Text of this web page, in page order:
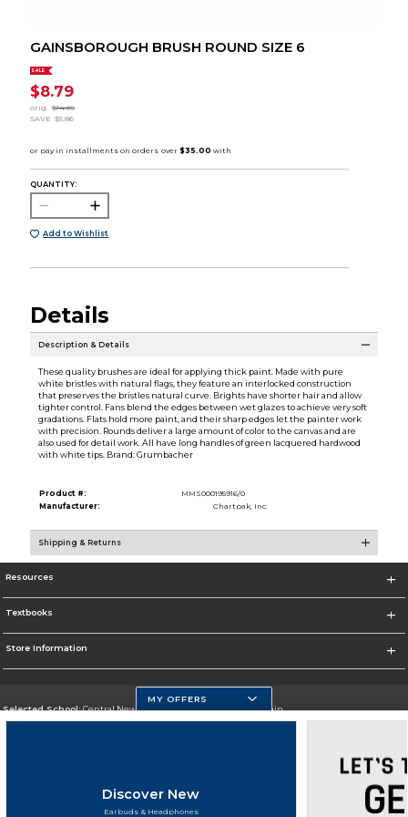
GAINSBOROUGH BRUSH ROUND SIZE 6
SALE
$8.79
orig. $14.65
SAVE $5.86
QUANTITY:
Add to Wishlist
Details
Description & Details
These quality brushes are ideal for applying thick paint. Made with pure
white bristles with natural flags, they feature an interlocked construction
that preserves the bristles natural curve. Brights have shorter hair and allow
tighter control. Fans blend the edges between wet glazes to achieve very soft
gradations. Flats hold more paint, and their sharp edges let the painter work
with precision. Rounds deliver a large amount of color to the canvas and are
also used for detail work. All have long handles of green lacquered hardwood
with white tips. Brand: Grumbacher
Product #:
MMS000195916/0
Manufacturer:
Chartpak, Inc.
Shipping & Returns
Resources
Textbooks
Store Information
Selected School:Central New Mexico Community College-Main
MY OFFERS
Discover New
Earbuds & Headphones